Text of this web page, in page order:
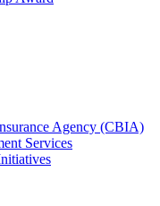
Agency (CBIA)
Services